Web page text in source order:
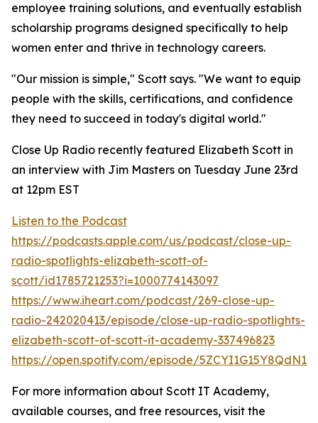
employee training solutions, and eventually establish
scholarship programs designed specifically to help
women enter and thrive in technology careers.
"Our mission is simple," Scott says. "We want to equip
people with the skills, certifications, and confidence
they need to succeed in today's digital world."
Close Up Radio recently featured Elizabeth Scott in
an interview with Jim Masters on Tuesday June 23rd
at 12pm EST
Listen to the Podcast
https://podcasts.apple.com/us/podcast/close-up-
radio-spotlights-elizabeth-scott-of-
scott/id1785721253?i=1000774143097
https://www.iheart.com/podcast/269-close-up-
radio-242020413/episode/close-up-radio-spotlights-
elizabeth-scott-of-scott-it-academy-337496823
https://open.spotify.com/episode/
For more information about Scott IT Academy,
available courses, and free resources, visit the